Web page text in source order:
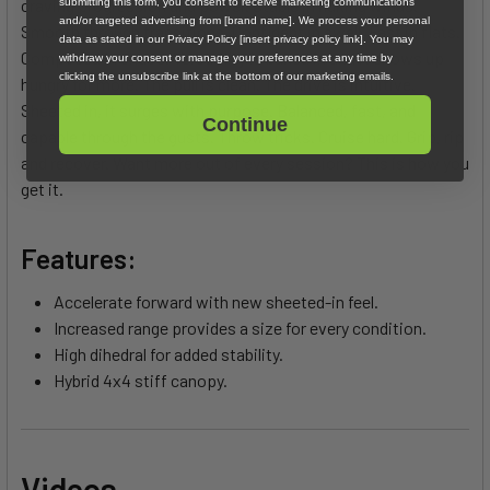
craving progression and power. Stable in nuking winds.
Smooth through transitions. Confident in swell. Fast in flats.
Composed in chaos. Versatility is baked in and it shows up
hungry for more. The pull is clean. The drive is intuitive.
Sheeted in, it surges with purpose. Balanced, fast, and
capable through the gusts. Throw tricks. Cruise hard. Grip, rip
and recover. Want more out of every session? This is how you
get it.
Features:
Accelerate forward with new sheeted-in feel.
Increased range provides a size for every condition.
High dihedral for added stability.
Hybrid 4x4 stiff canopy.
and/or targeted advertising from [brand name]. We process your personal
data as stated in our Privacy Policy [insert privacy policy link]. You may
withdraw your consent or manage your preferences at any time by
clicking the unsubscribe link at the bottom of our marketing emails.
Continue